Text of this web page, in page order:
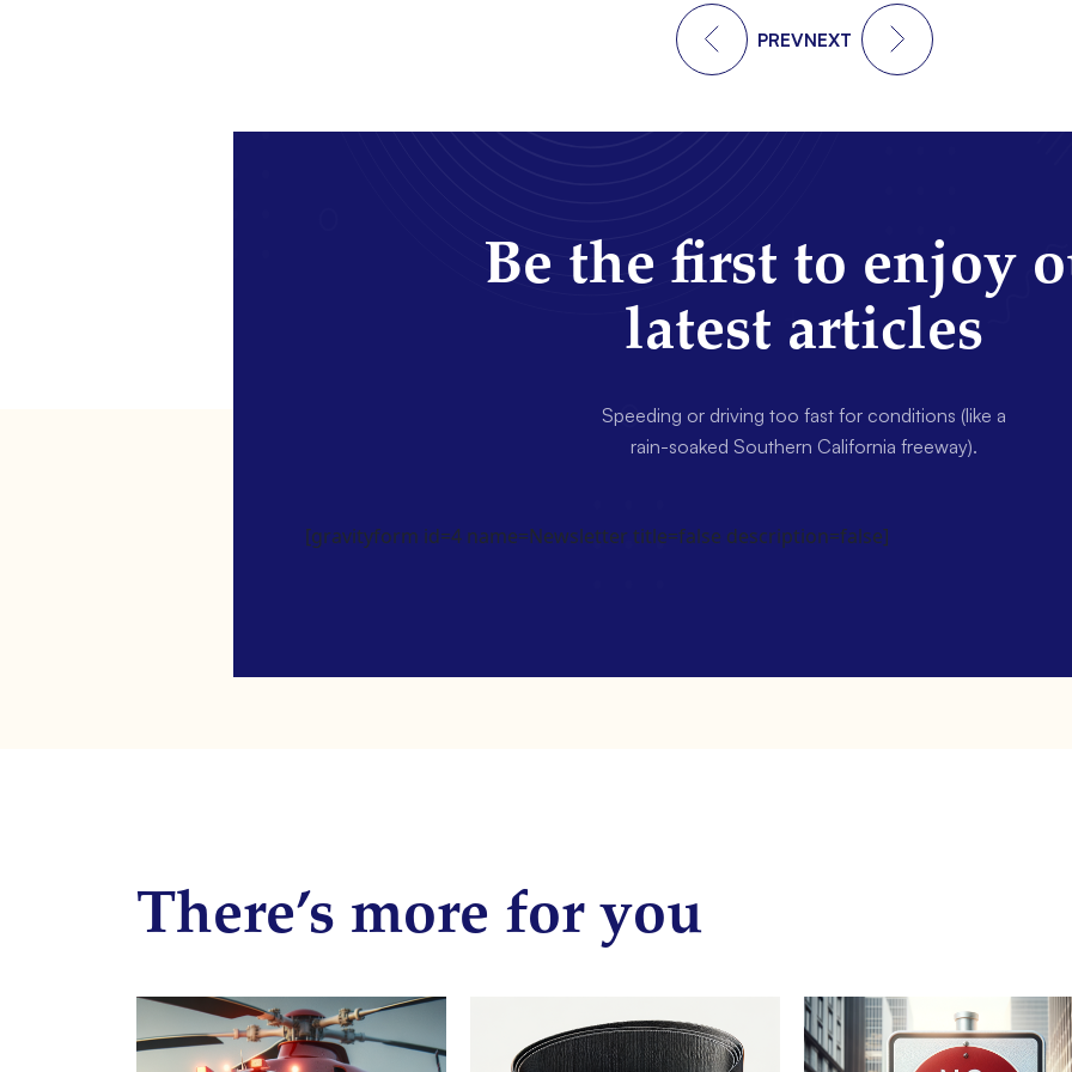
PREVNEXT
Be the first to enjoy
latest articles
Speeding or driving too fast for conditions (like a
rain-soaked Southern California freeway).
[gravityform id=4 name=Newsletter title=false description=false]
There’s more for you